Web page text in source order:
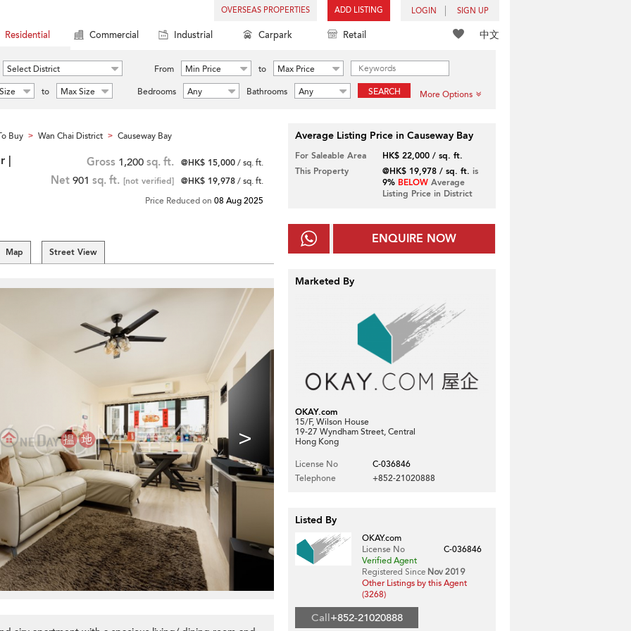
OVERSEAS PROPERTIES ADD LISTING LOGIN SIGN UP
中文
Residential Commercial Industrial Carpark Retail
Select District From Min Price to
Max Price
to Max Size Bedrooms Any Bathrooms Any SEARCH More Options
Buy > Wan Chai District > Causeway Bay
| Gross 1,200 sq. ft. @HK$ 15,000/ sq. ft.
Net 901 sq. ft. [not verified] @HK$ 19,978/ sq. ft.
Price Reduced on 08 Aug 2025
Map Street View
>
Average Listing Price in Causeway Bay
For Saleable Area
HK$ 22,000 / sq. ft.
This Property
@HK$ 19,978 / sq. ft. is
9% BELOWAverage
Listing Price in District
ENQUIRE NOW
Marketed By
OKAY.com
15/F, Wilson House
19-27 Wyndham Street, Central
Hong Kong
License No
C-036846
Telephone
+852-21020888
Listed By
OKAY.com
License No
C-036846
Verified Agent
Registered Since Nov 2019
Other Listings by this Agent
(3268)
Call+852-21020888